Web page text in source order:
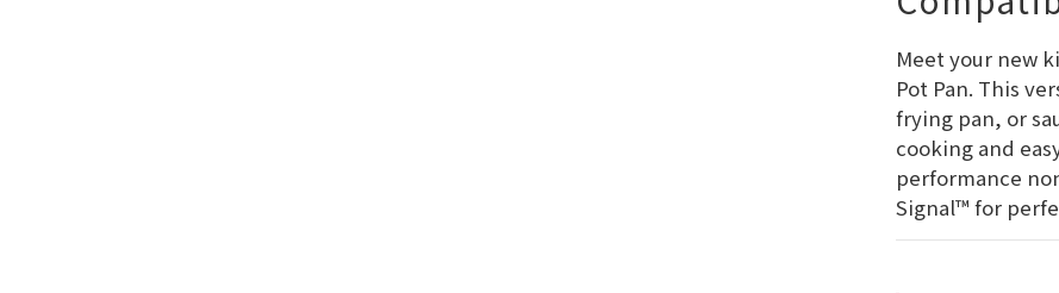
Meet your new
Pot Pan. This
frying pan, or
cooking and
performance
Signal™ for